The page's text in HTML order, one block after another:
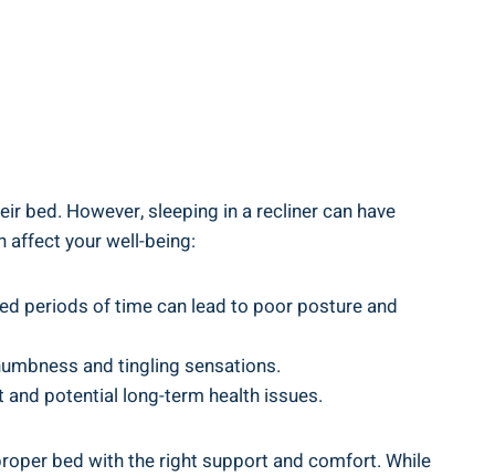
bed. However, ​sleeping in a recliner can​ have
affect your well-being:
periods of time can lead​ to⁣ poor posture and
and tingling sensations.
potential ⁤long-term health issues.
bed‍ with ​the right support and comfort. While